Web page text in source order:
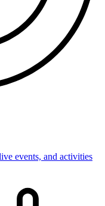
events, and activities